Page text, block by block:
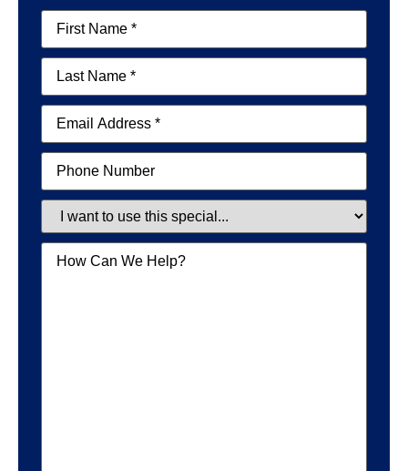
First
Name(Required)
Last
Name(Required)
Email(Required)
Phone
Special
Message